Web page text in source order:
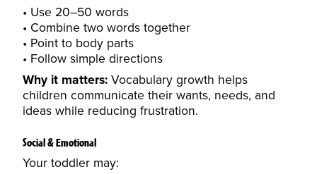
Use 20–50 words
Combine two words together
Point to body parts
Follow simple directions
Why it matters:Vocabulary growth helps
children communicate their wants, needs, and
ideas while reducing frustration.
Social & Emotional
Your toddler may: